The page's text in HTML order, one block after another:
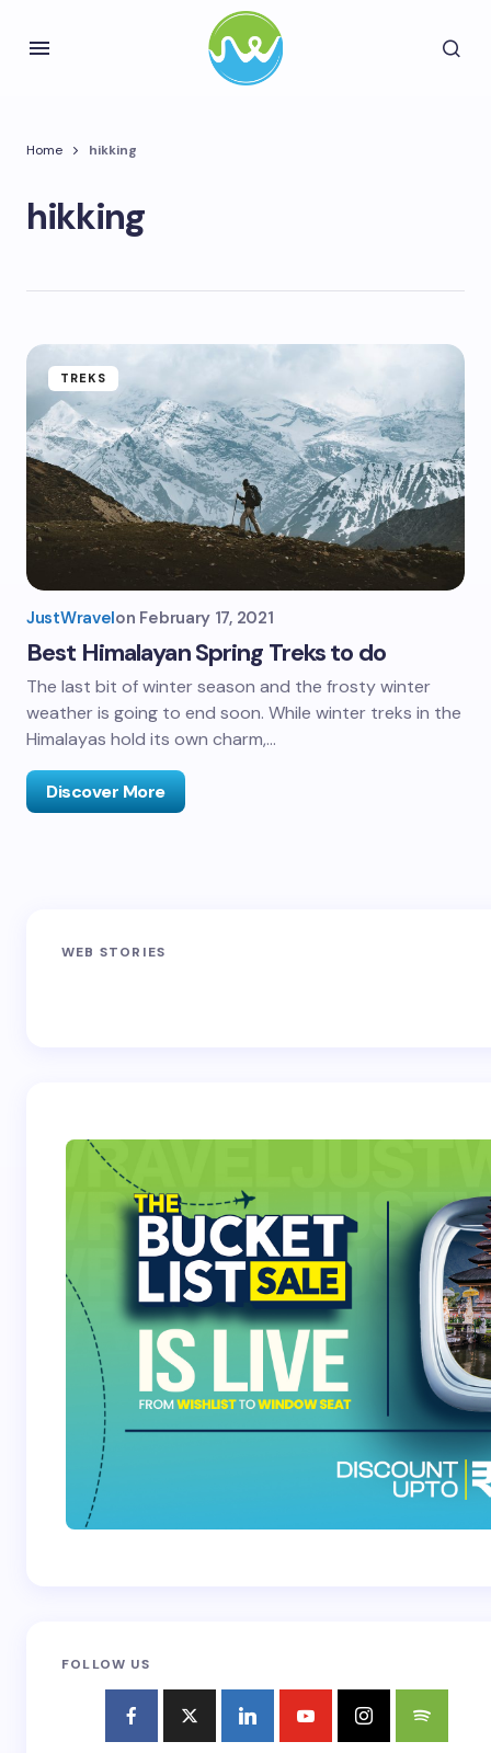
Home hikking
hikking
TREKS
JustWravelon February 17, 2021
Best Himalayan Spring Treks to do
The last bit of winter season and the frosty winter
weather is going to end soon. While winter treks in the
Himalayas hold its own charm,…
Discover More
WEB STORIES
Phalut Trek
FOLLOW US